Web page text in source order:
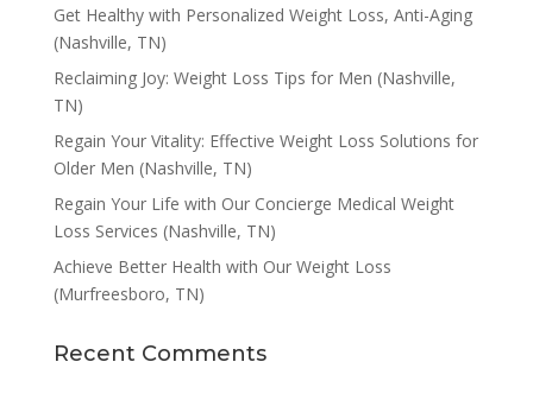
Reclaiming Joy: Weight Loss Tips for Men (Nashville,
TN)
Regain Your Vitality: Effective Weight Loss Solutions for
Older Men (Nashville, TN)
Regain Your Life with Our Concierge Medical Weight
Loss Services (Nashville, TN)
Achieve Better Health with Our Weight Loss
(Murfreesboro, TN)
Recent Comments
Archives